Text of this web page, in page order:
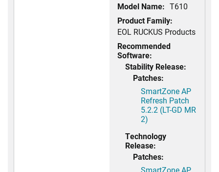
Model Name: T610
Product Family:
EOL RUCKUS Products
Recommended
Software:
Stability Release:
Patches:
SmartZone AP
Refresh Patch
5.2.2 (LT-GD MR
2)
Technology
Release:
Patches:
SmartZone AP